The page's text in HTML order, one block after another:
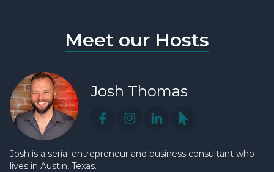
Meet our Hosts
Josh Thomas
Josh is a serial entrepreneur and business consultant who
lives in Austin, Texas.